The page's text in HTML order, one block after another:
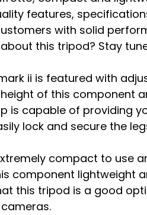
features,
with solid
this tripod? Stay
ii is featured with
of this component
is capable of providing
lock and secure the
compact to use
component lightweight
this tripod is a good